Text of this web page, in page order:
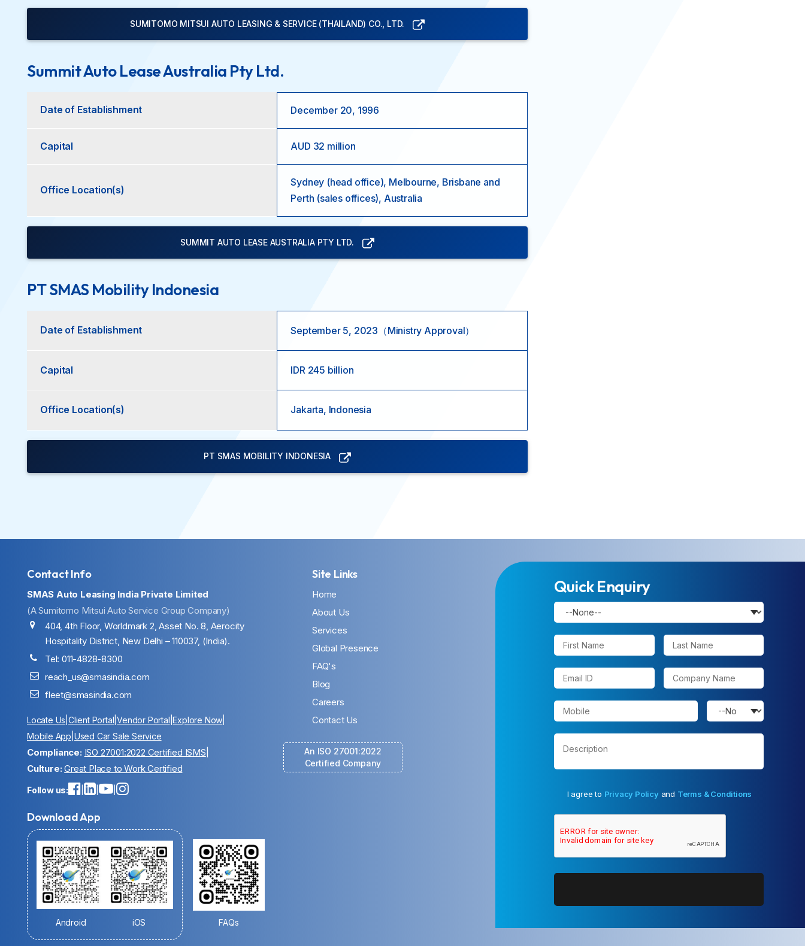
SUMITOMO MITSUI AUTO LEASING & SERVICE (THAILAND) CO., LTD.
Summit Auto Lease Australia Pty Ltd.
Date of Establishment December 20, 1996
Capital AUD 32 million
Office Location(s)
Sydney (head office), Melbourne, Brisbane and
Perth (sales offices), Australia
SUMMIT AUTO LEASE AUSTRALIA PTY LTD.
PT SMAS Mobility Indonesia
Date of Establishment September 5, 2023（Ministry Approval）
Capital IDR 245 billion
Office Location(s) Jakarta, Indonesia
PT SMAS MOBILITY INDONESIA
Contact Info
SMAS Auto Leasing India Private Limited
(A Sumitomo Mitsui Auto Service Group Company)
404, 4th Floor, Worldmark 2, Asset No. 8, Aerocity
Hospitality District, New Delhi – 110037, (India).
Tel: 011-4828-8300
reach_us@smasindia.com
fleet@smasindia.com
Locate Us |Client Portal |Vendor Portal |Explore Now
Mobile App Used Car Sale Service
Compliance: ISO 27001:2022 Certified ISMS
Culture: Great Place to Work Certified
Follow us: |
Download App
Android iOS FAQs
Site Links
Home
About Us
Services
Global Presence
FAQ's
Blog
Careers
Contact Us
An ISO 27001:2022
Certified Company
Quick Enquiry
I agree to Privacy Policy and Terms & Conditions